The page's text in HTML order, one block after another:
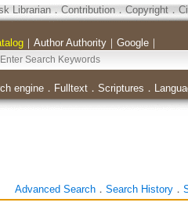
Librarian． Contribution．Copyright．
｜ Author Authority｜ Google｜
engine． Fulltext． Scriptures ．
Advanced Search． Search History．